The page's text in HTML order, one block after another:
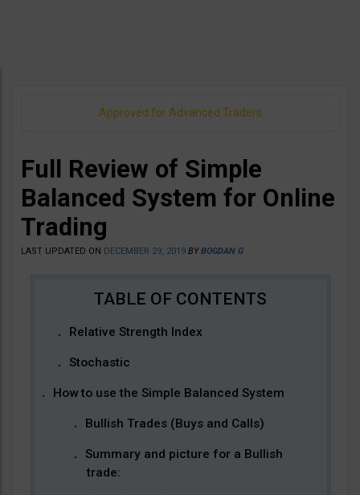
Approved for Advanced Traders
Full Review of Simple
Balanced System for Online
Trading
LAST UPDATED ON DECEMBER 29, 2019 BYBOGDAN G
Relative Strength Index
Stochastic
How to use the Simple Balanced System
Bullish Trades (Buys and Calls)
Summary and picture for a Bullish
trade: